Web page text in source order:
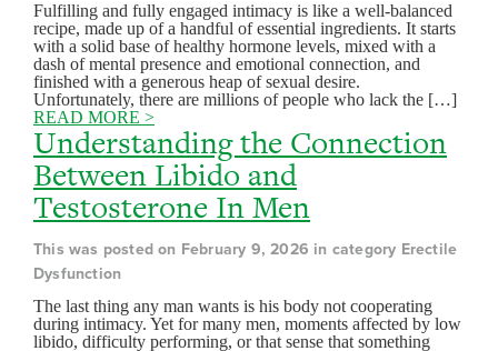
Fulfilling and fully engaged intimacy is like a well-balanced
recipe, made up of a handful of essential ingredients. It starts
with a solid base of healthy hormone levels, mixed with a
dash of mental presence and emotional connection, and
finished with a generous heap of sexual desire.
Unfortunately, there are millions of people who lack the […]
READ MORE >
Understanding the Connection
Between Libido and
Testosterone In Men
This was posted on February 9, 2026 in category Erectile
Dysfunction
The last thing any man wants is his body not cooperating
during intimacy. Yet for many men, moments affected by low
libido, difficulty performing, or that sense that something